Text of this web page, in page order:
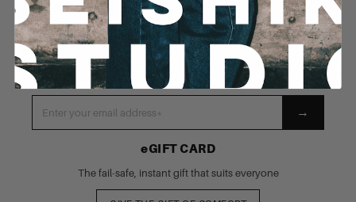
STAY CONNECTED
Be the first to know about our latest launches, new products
and exclusive events
→
eGIFT CARD
The fail-safe, instant gift that suits everyone